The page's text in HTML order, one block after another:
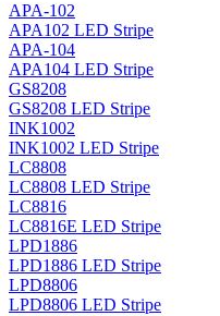
APA-102
APA102 LED Stripe
APA-104
APA104 LED Stripe
GS8208
GS8208 LED Stripe
INK1002
INK1002 LED Stripe
LC8808
LC8808 LED Stripe
LC8816
LC8816E LED Stripe
LPD1886
LPD1886 LED Stripe
LPD8806
LPD8806 LED Stripe